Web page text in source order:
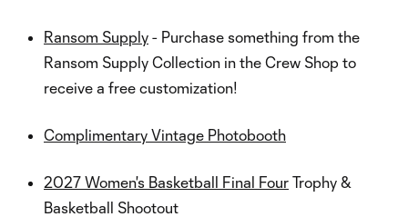
Ransom Supply - Purchase something from the
Ransom Supply Collection in the Crew Shop to
receive a free customization!
Complimentary Vintage Photobooth
2027 Women's Basketball Final Four Trophy &
Basketball Shootout